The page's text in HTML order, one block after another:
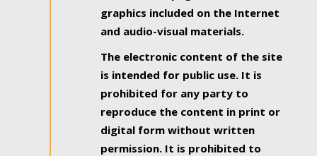
graphics included on the Internet
and audio-visual materials.
The electronic content of the site
is intended for public use. It is
prohibited for any party to
reproduce the content in print or
digital form without written
permission. It is prohibited to